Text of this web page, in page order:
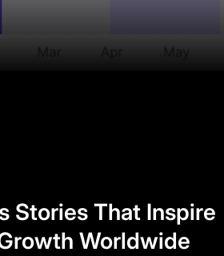
Stories That Inspire
Worldwide